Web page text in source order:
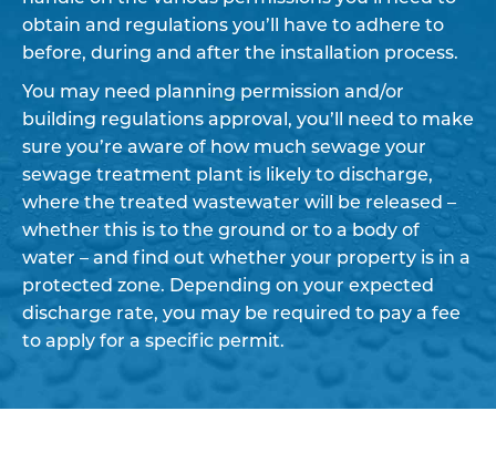
obtain and regulations you’ll have to adhere to
before, during and after the installation process.
You may need planning permission and/or
building regulations approval, you’ll need to make
sure you’re aware of how much sewage your
sewage treatment plant is likely to discharge,
where the treated wastewater will be released –
whether this is to the ground or to a body of
water – and find out whether your property is in a
protected zone. Depending on your expected
discharge rate, you may be required to pay a fee
to apply for a specific permit.